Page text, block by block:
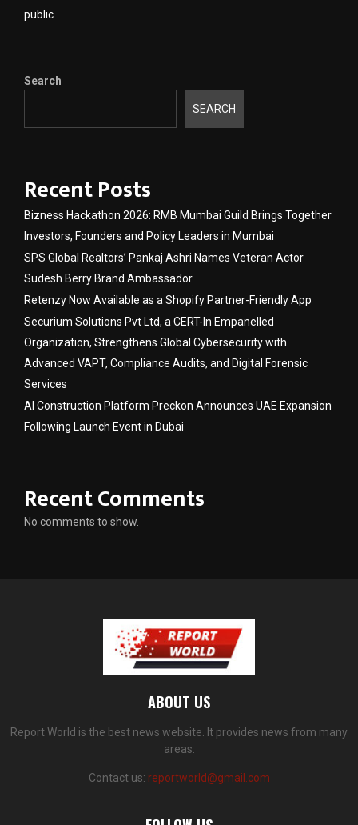
public
Search
SEARCH
Recent Posts
Bizness Hackathon 2026: RMB Mumbai Guild Brings Together
Investors, Founders and Policy Leaders in Mumbai
SPS Global Realtors’ Pankaj Ashri Names Veteran Actor
Sudesh Berry Brand Ambassador
Retenzy Now Available as a Shopify Partner-Friendly App
Securium Solutions Pvt Ltd, a CERT-In Empanelled
Organization, Strengthens Global Cybersecurity with
Advanced VAPT, Compliance Audits, and Digital Forensic
Services
AI Construction Platform Preckon Announces UAE Expansion
Following Launch Event in Dubai
Recent Comments
No comments to show.
ABOUT US
Report World is the best news website. It provides news from many
areas.
Contact us: reportworld@gmail.com